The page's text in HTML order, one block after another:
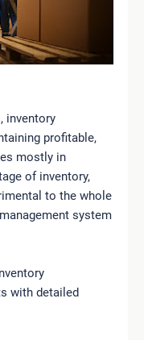
inventory
profitable,
mostly in
of inventory,
to the whole
system
with detailed